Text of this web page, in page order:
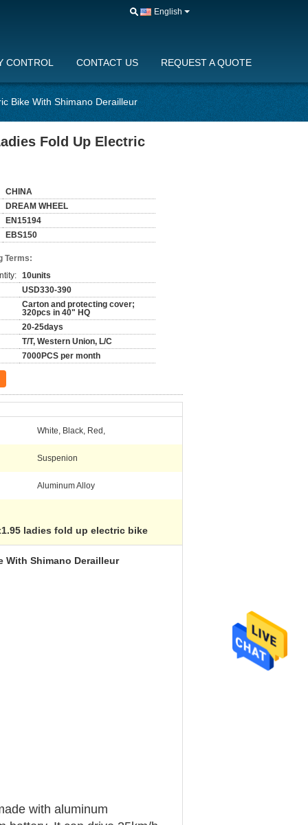
English
CONTROL CONTACT US REQUEST A QUOTE
Bike With Shimano Derailleur
Fold Up Electric
CHINA
DREAM WHEEL
EN15194
EBS150
Terms:
10units
USD330-390
Carton and protecting cover;
320pcs in 40" HQ
20-25days
T/T, Western Union, L/C
7000PCS per month
White, Black, Red,
Suspenion
Aluminum Alloy
ladies fold up electric bike
With Shimano Derailleur
with aluminum